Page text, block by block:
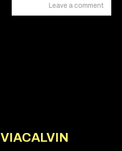
Leave a comment
VIACALVIN